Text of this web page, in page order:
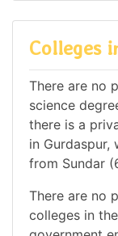
Colleges
There are no
science
there is a
in Gurdaspur,
from Sundar
There are no
colleges in